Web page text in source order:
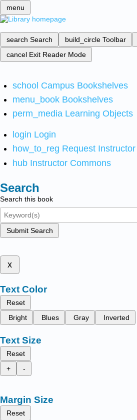
menu
search Search build_circle Toolbar
cancel Exit Reader Mode
school Campus Bookshelves
menu_book Bookshelves
perm_media Learning Objects
login Login
how_to_reg Request
hub Instructor Commons
Search
Search this book
Submit Search
x
Text Color
Reset
Bright
Blues Gray Inverted
Text Size
Reset
+
-
Margin Size
Reset